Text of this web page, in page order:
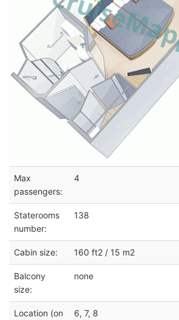
Max
passengers:
4
Staterooms
number:
138
Cabin size: 160 ft2 / 15 m2
Balcony
size:
none
Location (on
6, 7, 8